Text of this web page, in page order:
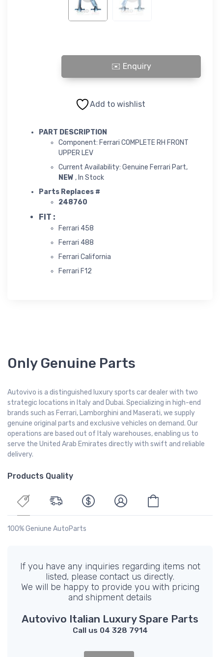
COMPLETE RH FRONT UPPER LEV quantity
Add to wishlist
PART DESCRIPTION
Component: Ferrari COMPLETE RH FRONT
UPPER LEV
Current Availability: Genuine Ferrari Part,
NEW , In Stock
Parts Replaces #
248760
FIT :
Ferrari 458
Ferrari 488
Ferrari California
Ferrari F12
Only Genuine Parts
Autovivo is a distinguished luxury sports car dealer with two
strategic locations in Italy and Dubai. Specializing in high-end
brands such as Ferrari, Lamborghini and Maserati, we supply
genuine original parts and exclusive vehicles on demand. Our
operations are based out of Italy warehouses, enabling us to
serve the United Arab Emirates directly with swift and reliable
delivery.
Products Quality
100% Geniune AutoParts
If you have any inquiries regarding items not
listed, please contact us directly.
We will be happy to provide you with pricing
and shipment details
Autovivo Italian Luxury Spare Parts
Call us 04 328 7914